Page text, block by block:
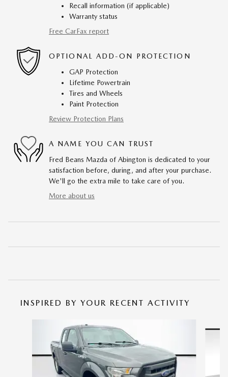
Recall information (if applicable)
Warranty status
Free CarFax report
OPTIONAL ADD-ON PROTECTION
GAP Protection
Lifetime Powertrain
Tires and Wheels
Paint Protection
Review Protection Plans
A NAME YOU CAN TRUST
Fred Beans Mazda of Abington is dedicated to your
satisfaction before, during, and after your purchase.
We'll go the extra mile to take care of you.
More about us
INSPIRED BY YOUR RECENT ACTIVITY